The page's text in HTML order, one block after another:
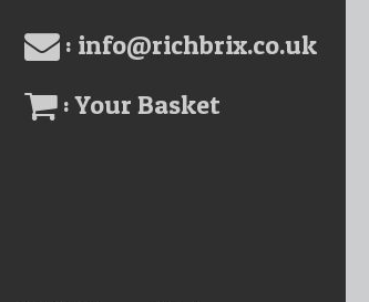
: info@richbrix.co.uk
: Your Basket